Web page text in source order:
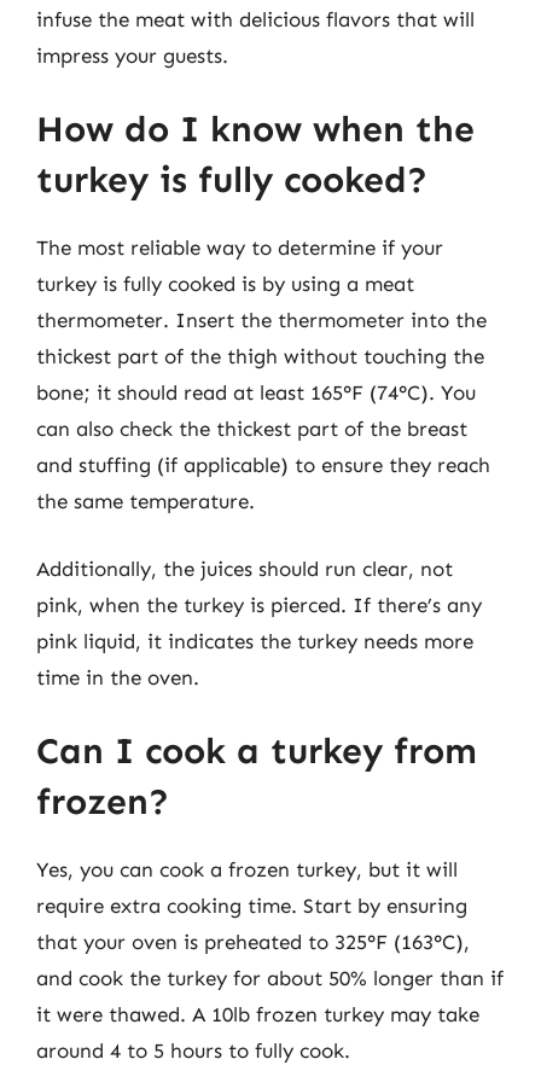
infuse the meat with delicious flavors that will
impress your guests.
How do I know when the
turkey is fully cooked?
The most reliable way to determine if your
turkey is fully cooked is by using a meat
thermometer. Insert the thermometer into the
thickest part of the thigh without touching the
bone; it should read at least 165°F (74°C). You
can also check the thickest part of the breast
and stuffing (if applicable) to ensure they reach
the same temperature.
Additionally, the juices should run clear, not
pink, when the turkey is pierced. If there’s any
pink liquid, it indicates the turkey needs more
time in the oven.
Can I cook a turkey from
frozen?
Yes, you can cook a frozen turkey, but it will
require extra cooking time. Start by ensuring
that your oven is preheated to 325°F (163°C),
and cook the turkey for about 50% longer than if
it were thawed. A 10lb frozen turkey may take
around 4 to 5 hours to fully cook.